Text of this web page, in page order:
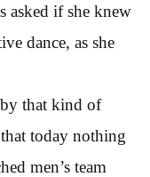
asked if she knew
dance, as she
by that kind of
today nothing
men’s team